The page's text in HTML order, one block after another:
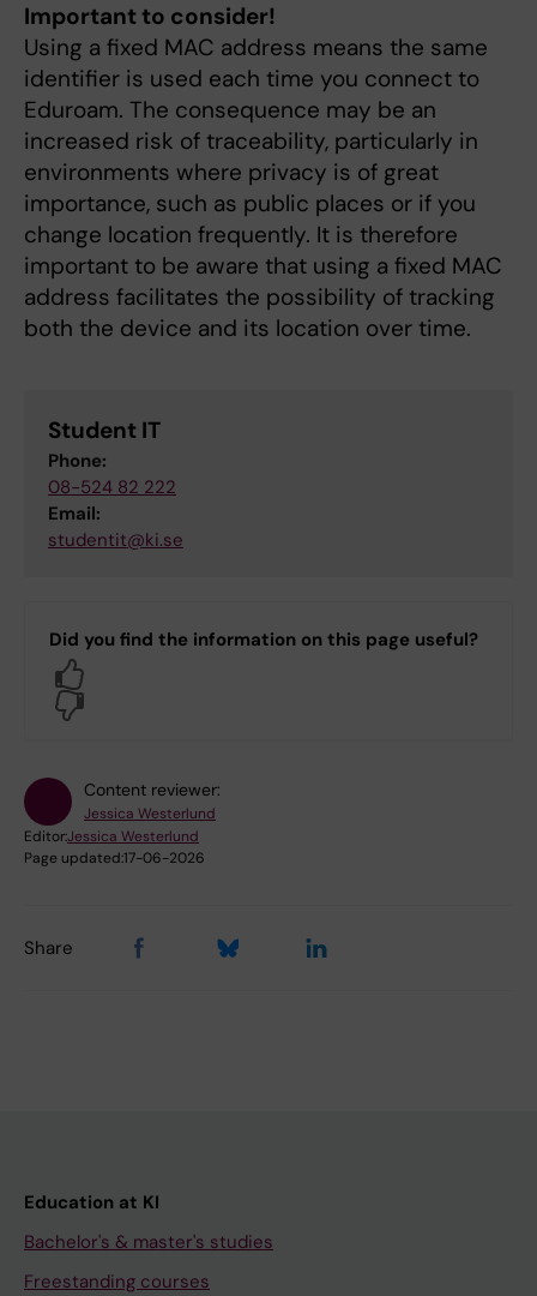
Important to consider!
Using a fixed MAC address means the same
identifier is used each time you connect to
Eduroam. The consequence may be an
increased risk of traceability, particularly in
environments where privacy is of great
importance, such as public places or if you
change location frequently. It is therefore
important to be aware that using a fixed MAC
address facilitates the possibility of tracking
both the device and its location over time.
Student IT
Phone:
08-524 82 222
Email:
studentit@ki.se
Did you find the information on this page useful?
Content reviewer:
Jessica Westerlund
Editor:Jessica Westerlund
Page updated:17-06-2026
Share
Education at KI
Bachelor's & master's studies
Freestanding courses